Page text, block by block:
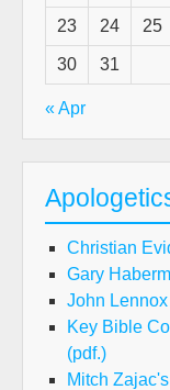
23 24 25
30 31
« Apr
Christian
Gary
John Lennox
Key Bible
(pdf.)
Mitch